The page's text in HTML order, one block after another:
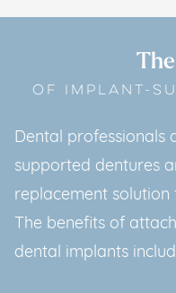
OF IMPLANT-
Dental professionals
supported dentures
replacement solution
The benefits of
dental implants